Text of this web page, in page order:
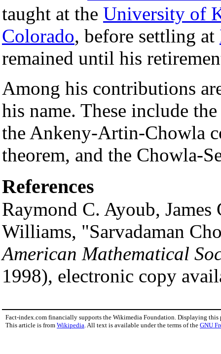
taught at the University of
Colorado, before settling at
remained until his
Among his contributions
his name. These include
the Ankeny-Artin-Chowla
theorem, and the Chowla-
References
Raymond C. Ayoub,
Williams, "Sarvadaman
American Mathematical
1998), electronic copy
Fact-index.com financially supports the Wikimedia Foundation. Displaying this
This article is from Wikipedia . All text is available under the terms of the GNU